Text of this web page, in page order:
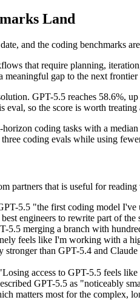
Land
and the coding benchmarks
that require planning,
gap to the next frontier
GPT-5.5 reaches 58.6%,
so the score is worth
coding tasks with a
coding evals while using
partners that is useful for
5.5 "the first coding model
engineers to rewrite part of
merging a branch with
feels like I'm working with a
than GPT-5.4 and
access to GPT-5.5 feels
GPT-5.5 as "noticeably
matters most for the complex,